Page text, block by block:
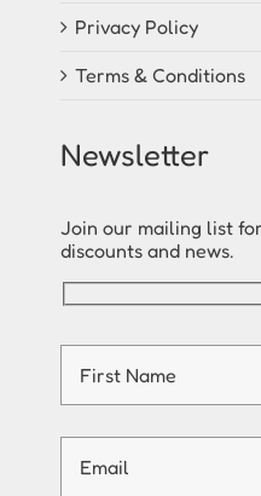
Privacy Policy
Terms & Conditions
Newsletter
Join our mailing list
discounts and news.